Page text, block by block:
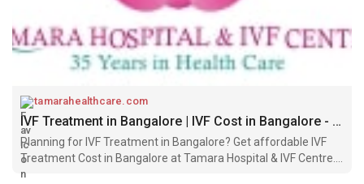
tamarahealthcare.com
IVF Treatment in Bangalore | IVF Cost in Bangalore - Tamara Hospital & IVF Centre
Planning for IVF Treatment in Bangalore? Get affordable IVF
Treatment Cost in Bangalore at Tamara Hospital & IVF Centre.
Book a Free consultation with our best IVF Doctors.